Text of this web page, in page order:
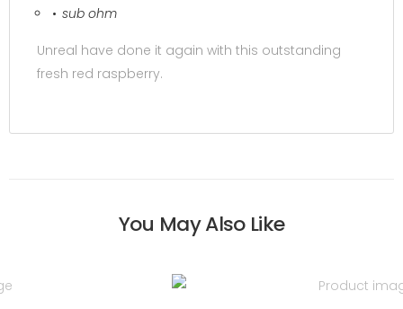
sub ohm
Unreal have done it again with this outstanding
fresh red raspberry.
You May Also Like